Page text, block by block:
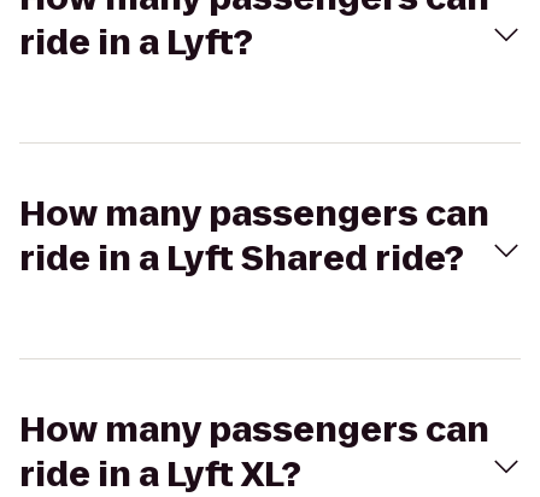
ride in a Lyft?
How many passengers can
ride in a Lyft Shared ride?
How many passengers can
ride in a Lyft XL?